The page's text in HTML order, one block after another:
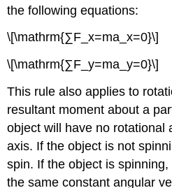
the following equations:
\[\mathrm{∑F_x=ma_x=0}\]
\[\mathrm{∑F_y=ma_y=0}\]
This rule also applies to
resultant moment about a
object will have no rotational
axis. If the object is not
spin. If the object is
the same constant angular